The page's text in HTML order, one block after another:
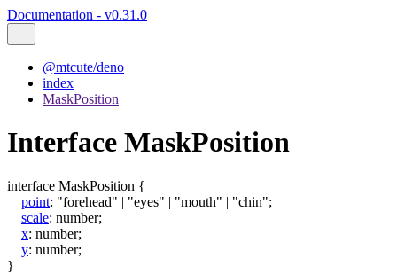
Documentation - v0.31.0
@mtcute/deno
index
MaskPosition
Interface MaskPosition
interface MaskPosition {
point: "forehead" | "eyes" | "mouth" | "chin";
scale: number;
x: number;
y: number;
}